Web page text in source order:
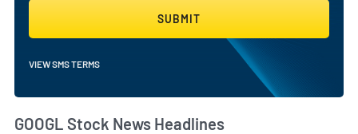
SUBMIT
VIEW SMS TERMS
GOOGL Stock News Headlines